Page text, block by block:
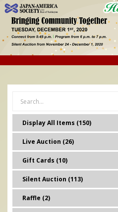
Display All Items (150)
Live Auction (26)
Gift Cards (10)
Silent Auction (113)
Raffle (2)